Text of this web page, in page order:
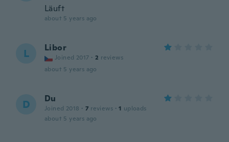
Läuft
about 5 years ago
L Libor
Joined 2017 · 2 reviews
about 5 years ago
D Du
Joined 2018 · 7 reviews · 1 uploads
about 5 years ago